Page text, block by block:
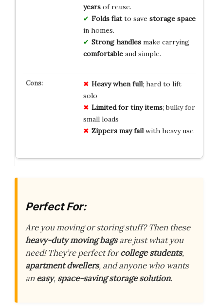
yearsof reuse.
Folds flatto save storage space
in homes.
Strong handlesmake carrying
comfortableand simple.
Heavy when full; hard to lift
solo
Limited for tiny items; bulky for
small loads
Zippers may failwith heavy use
Perfect For:
Are you moving or storing stuff? Then these
heavy-duty moving bagsare just what you
need! They’re perfect forcollege students,
apartment dwellers, and anyone who wants
aneasy, space-saving storage solution.